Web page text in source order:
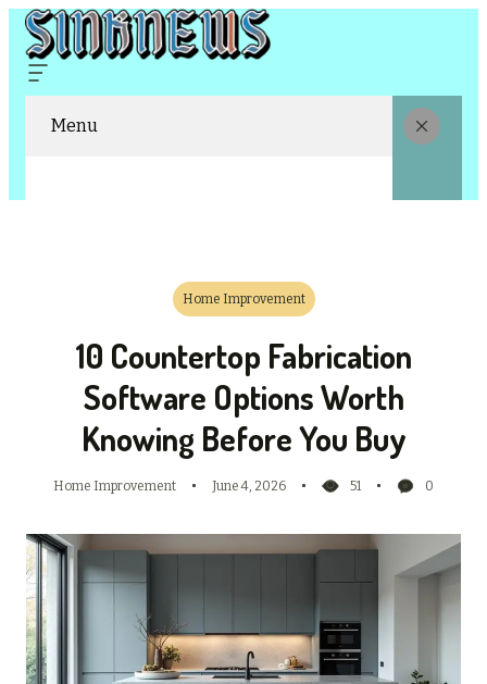
Menu
Home Improvement
10 Countertop Fabrication
Software Options Worth
Knowing Before You Buy
Home Improvement June 4, 2026 51 0